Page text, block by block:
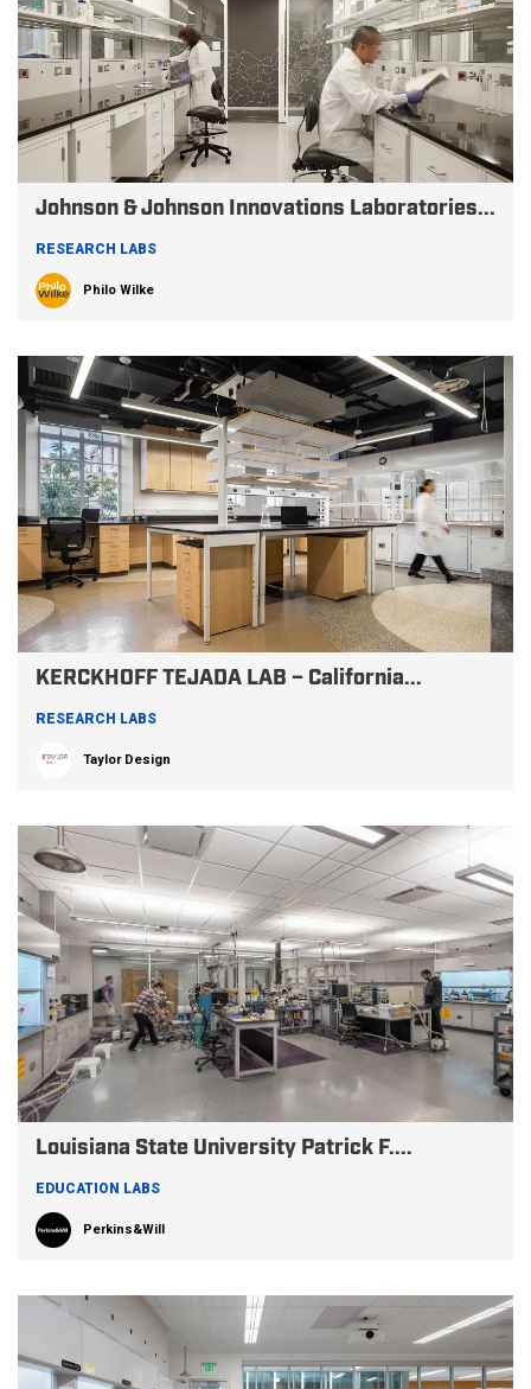
Johnson & Johnson Innovations Laboratories...
RESEARCH LABS
Philo Wilke
KERCKHOFF TEJADA LAB – California...
RESEARCH LABS
Taylor Design
Louisiana State University Patrick F....
EDUCATION LABS
Perkins&Will